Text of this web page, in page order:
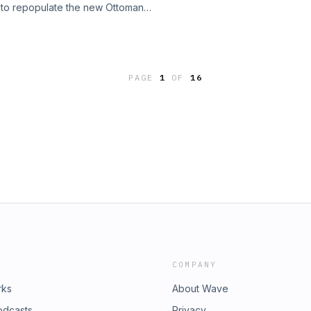
still-standing profile. The
repopulate the new Ottoman
like Topkapi Palace and the
PAGE 1 OF 16
COMPANY
About Wave